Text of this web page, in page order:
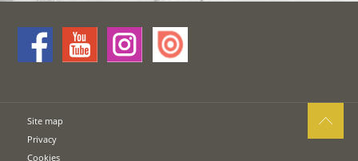
Site map
Privacy
Cookies